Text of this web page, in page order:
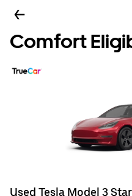
Comfort
Used Tesla Model 3